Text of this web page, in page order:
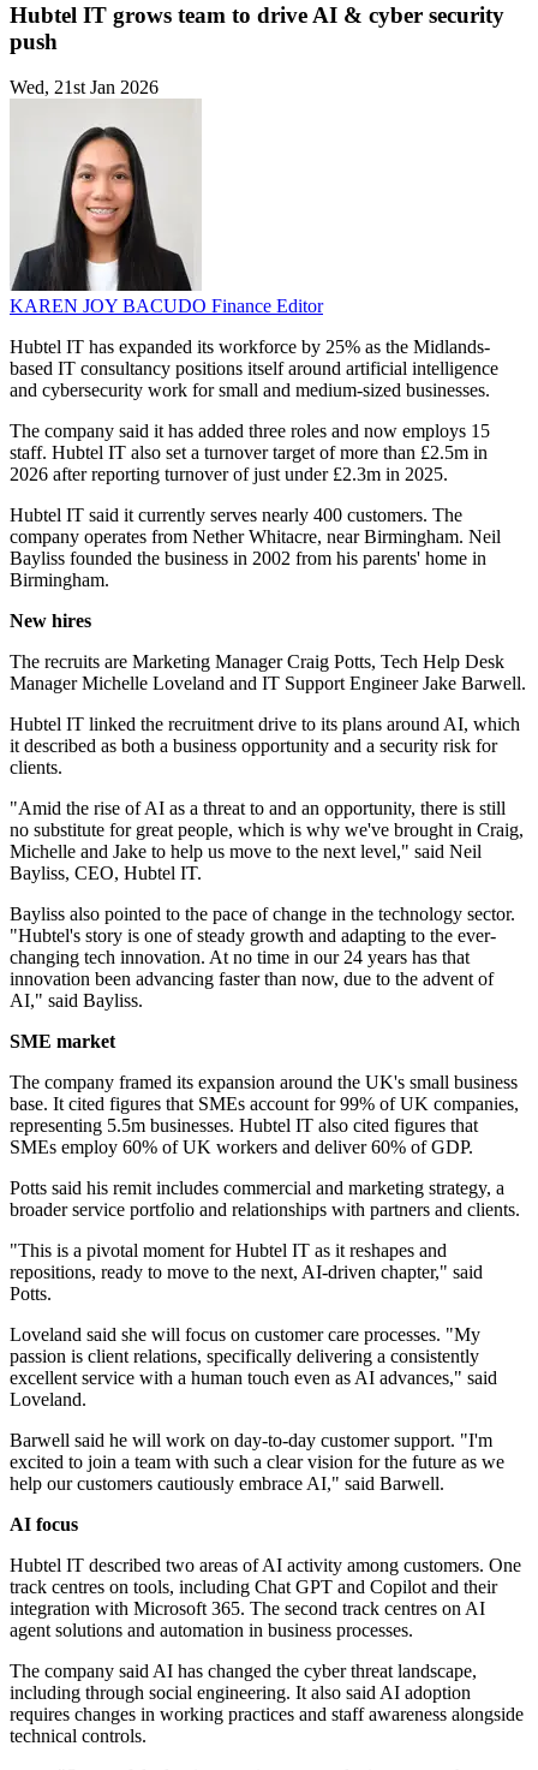
Hubtel IT grows team to drive AI & cyber security
push
Wed, 21st Jan 2026
KAREN JOY BACUDO Finance Editor
Hubtel IT has expanded its workforce by 25% as the Midlands-
based IT consultancy positions itself around artificial intelligence
and cybersecurity work for small and medium-sized businesses.
The company said it has added three roles and now employs 15
staff. Hubtel IT also set a turnover target of more than £2.5m in
2026 after reporting turnover of just under £2.3m in 2025.
Hubtel IT said it currently serves nearly 400 customers. The
company operates from Nether Whitacre, near Birmingham. Neil
Bayliss founded the business in 2002 from his parents' home in
Birmingham.
New hires
The recruits are Marketing Manager Craig Potts, Tech Help Desk
Manager Michelle Loveland and IT Support Engineer Jake Barwell.
Hubtel IT linked the recruitment drive to its plans around AI, which
it described as both a business opportunity and a security risk for
clients.
"Amid the rise of AI as a threat to and an opportunity, there is still
no substitute for great people, which is why we've brought in Craig,
Michelle and Jake to help us move to the next level," said Neil
Bayliss, CEO, Hubtel IT.
Bayliss also pointed to the pace of change in the technology sector.
"Hubtel's story is one of steady growth and adapting to the ever-
changing tech innovation. At no time in our 24 years has that
innovation been advancing faster than now, due to the advent of
AI," said Bayliss.
SME market
The company framed its expansion around the UK's small business
base. It cited figures that SMEs account for 99% of UK companies,
representing 5.5m businesses. Hubtel IT also cited figures that
SMEs employ 60% of UK workers and deliver 60% of GDP.
Potts said his remit includes commercial and marketing strategy, a
broader service portfolio and relationships with partners and clients.
"This is a pivotal moment for Hubtel IT as it reshapes and
repositions, ready to move to the next, AI-driven chapter," said
Potts.
Loveland said she will focus on customer care processes. "My
passion is client relations, specifically delivering a consistently
excellent service with a human touch even as AI advances," said
Loveland.
Barwell said he will work on day-to-day customer support. "I'm
excited to join a team with such a clear vision for the future as we
help our customers cautiously embrace AI," said Barwell.
AI focus
Hubtel IT described two areas of AI activity among customers. One
track centres on tools, including Chat GPT and Copilot and their
integration with Microsoft 365. The second track centres on AI
agent solutions and automation in business processes.
The company said AI has changed the cyber threat landscape,
including through social engineering. It also said AI adoption
requires changes in working practices and staff awareness alongside
technical controls.